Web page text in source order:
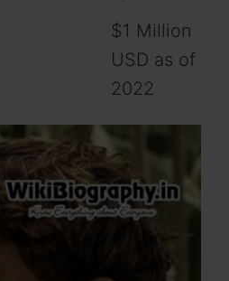
$1 Million
USD as of
2022